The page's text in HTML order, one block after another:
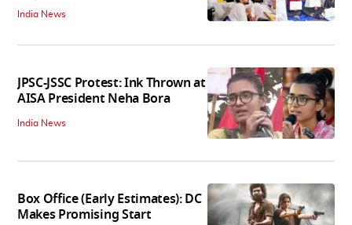
India News
JPSC-JSSC Protest: Ink Thrown at
AISA President Neha Bora
India News
Box Office (Early Estimates): DC
Makes Promising Start